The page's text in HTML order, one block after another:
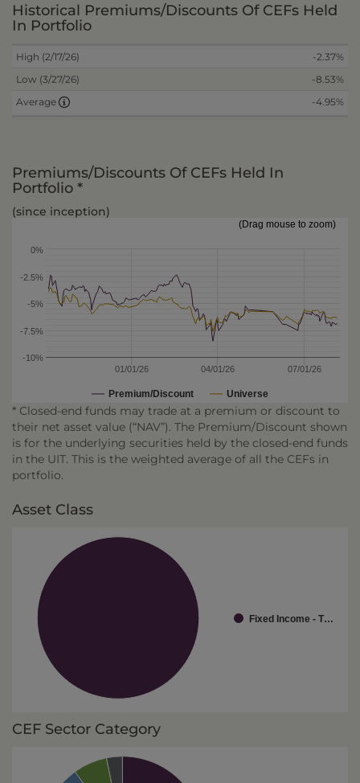
Historical Premiums/Discounts Of CEFs Held
In Portfolio
High (2/17/26)
-2.37%
Low (3/27/26)
-8.53%
Average
-4.95%
Premiums/Discounts Of CEFs Held In
Portfolio *
(since inception)
(Drag mouse to zoom)
Premium/Discount Universe
01/01/26 04/01/26 07/01/26
-10%
-7.5%
-5%
-2.5%
0%
* Closed-end funds may trade at a premium or discount to
their net asset value (“NAV”). The Premium/Discount shown
is for the underlying securities held by the closed-end funds
in the UIT. This is the weighted average of all the CEFs in
portfolio.
Asset Class
Fixed Income - T…
CEF Sector Category